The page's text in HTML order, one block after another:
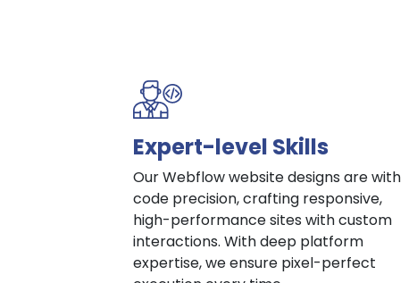
Expert-level Skills
Our Webflow website designs are with
code precision, crafting responsive,
high-performance sites with custom
interactions. With deep platform
expertise, we ensure pixel-perfect